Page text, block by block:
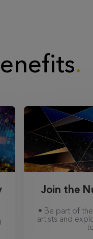
Join the
• Be part of
artists and